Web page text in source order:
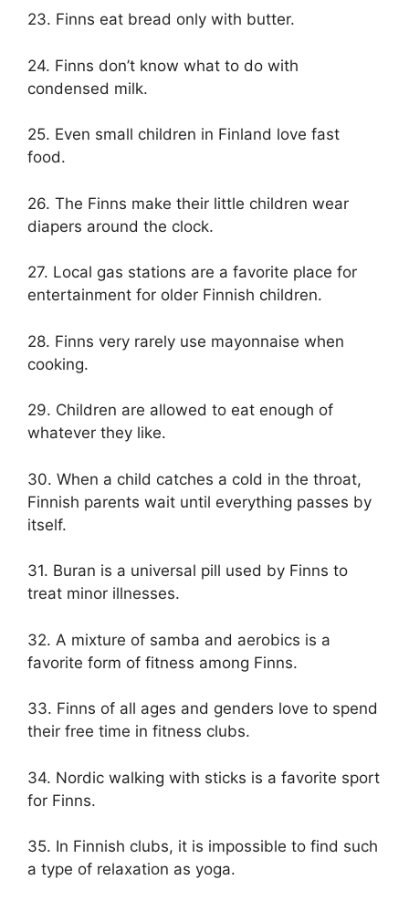
23. Finns eat bread only with butter.
24. Finns don’t know what to do with
condensed milk.
25. Even small children in Finland love fast
food.
26. The Finns make their little children wear
diapers around the clock.
27. Local gas stations are a favorite place for
entertainment for older Finnish children.
28. Finns very rarely use mayonnaise when
cooking.
29. Children are allowed to eat enough of
whatever they like.
30. When a child catches a cold in the throat,
Finnish parents wait until everything passes by
itself.
31. Buran is a universal pill used by Finns to
treat minor illnesses.
32. A mixture of samba and aerobics is a
favorite form of fitness among Finns.
33. Finns of all ages and genders love to spend
their free time in fitness clubs.
34. Nordic walking with sticks is a favorite sport
for Finns.
35. In Finnish clubs, it is impossible to find such
a type of relaxation as yoga.